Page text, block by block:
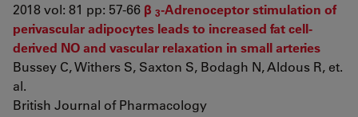
2018 vol: 81 pp: 57-66 β 3-Adrenoceptor stimulation of
perivascular adipocytes leads to increased fat cell-
derived NO and vascular relaxation in small arteries
Bussey C, Withers S, Saxton S, Bodagh N, Aldous R, et.
al.
British Journal of Pharmacology